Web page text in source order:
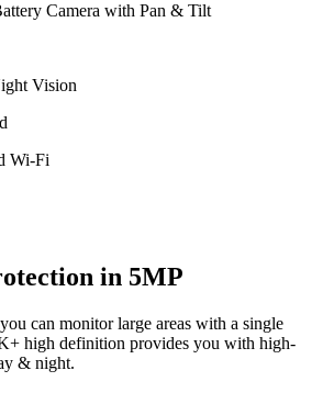
Camera with Pan & Tilt
Vision
Wi-Fi
in 5MP
can monitor large areas with a single
high definition provides you with high-
& night.